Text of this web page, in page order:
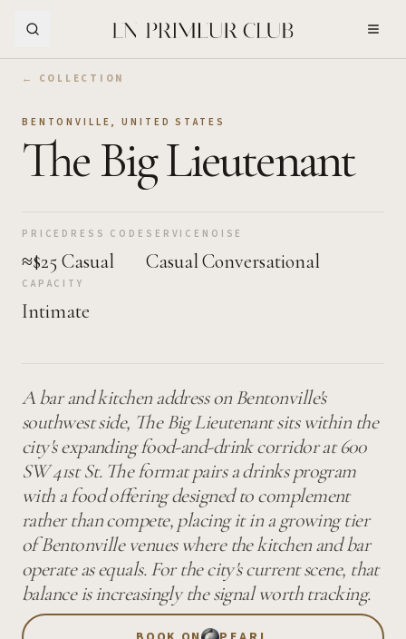
← COLLECTION
BENTONVILLE ,UNITED STATES
The Big Lieutenant
PRICE
≈$25
DRESS CODE
Casual
SERVICE
Casual
NOISE
Conversational
CAPACITY
Intimate
A bar and kitchen address on Bentonville's
southwest side, The Big Lieutenant sits within the
city's expanding food-and-drink corridor at 600
SW 41st St. The format pairs a drinks program
with a food offering designed to complement
rather than compete, placing it in a growing tier
of Bentonville venues where the kitchen and bar
operate as equals. For the city's current scene, that
balance is increasingly the signal worth tracking.